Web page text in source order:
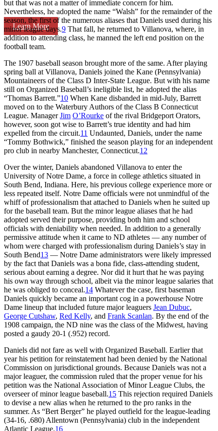
Learn More
but that was not a matter of immediate concern for him.
Nevertheless, he adopted the name “Walsh” for the remainder of the
season, the first of the numerous aliases that Daniels used during his
minor league days.9 That fall, he returned to Villanova, where, in
addition to attending class, he manned the left end position on the
football team.
The 1907 baseball season brought more of the same. After playing
spring ball at Villanova, Daniels joined the Kane (Pennsylvania)
Mountaineers of the Class D Inter-State League. But with his name
still on Organized Baseball’s ineligible list, he adopted the alias
“Thomas Barrett.”10 When Kane disbanded in mid-July, Barrett
moved on to the Waterbury Authors of the Class B Connecticut
League. ManagerJim O’Rourke of the rival Bridgeport Orators,
however, soon got wise to Barrett’s true identity and had him
expelled from the circuit.11 Undaunted, Daniels, under the name
“Tommy Bothwick,” finished the season playing for an independent
pro club in nearby Manchester, Connecticut.12
Over the winter, Daniels abandoned Villanova to enter the
University of Notre Dame, a force in college athletics situated in
South Bend, Indiana. Here, his previous college experience more or
less repeated itself. Notre Dame officials were not unmindful of the
whiff of professionalism that attached to Daniels when he suited up
for the baseball team. But the minor league aliases that he had
adopted served their purpose, providing both him and school
officials with deniability when needed. In addition to a generally
permissive attitude when it came to ND athletes — any number of
whom were charged with professionalism during Daniels’s stay in
South Bend13 — Notre Dame administrators were likely impressed
by the fact that Daniels was a bona fide, class-attending student,
serious about earning a degree. Nor did it hurt that he was paying
his own way through school, albeit via the minor league salaries that
he was obliged to conceal.14 Whatever the case, first baseman
Daniels quickly became an important cog in a powerhouse Notre
Dame lineup that included future major leaguers Jean Dubuc,
George Cutshaw, Red Kelly, and Frank Scanlan. By the end of the
1908 campaign, the ND nine was the class of the Midwest, having
posted a gaudy 20-1 (.952) record.
Daniels did not fare as well with Organized Baseball. Earlier that
year his petition for reinstatement had been denied by the National
Commission on jurisdictional grounds. Because Daniels was not a
major leaguer, the commission ruled that the proper venue for his
petition was the National Association of Minor League Clubs, the
overseer of minor league baseball.15 This rejection required Daniels
to devise a new alias when he returned to the pro ranks in the
summer. As “Bert Berger” he played outfield for the league-leading
(34-16, .680) Allentown (Pennsylvania) club in the independent
Atlantic League.16